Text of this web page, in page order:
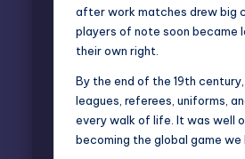
after work matches drew big
players of note soon became
their own right.
By the end of the 19th
leagues, referees, uniforms,
every walk of life. It was well
becoming the global game we